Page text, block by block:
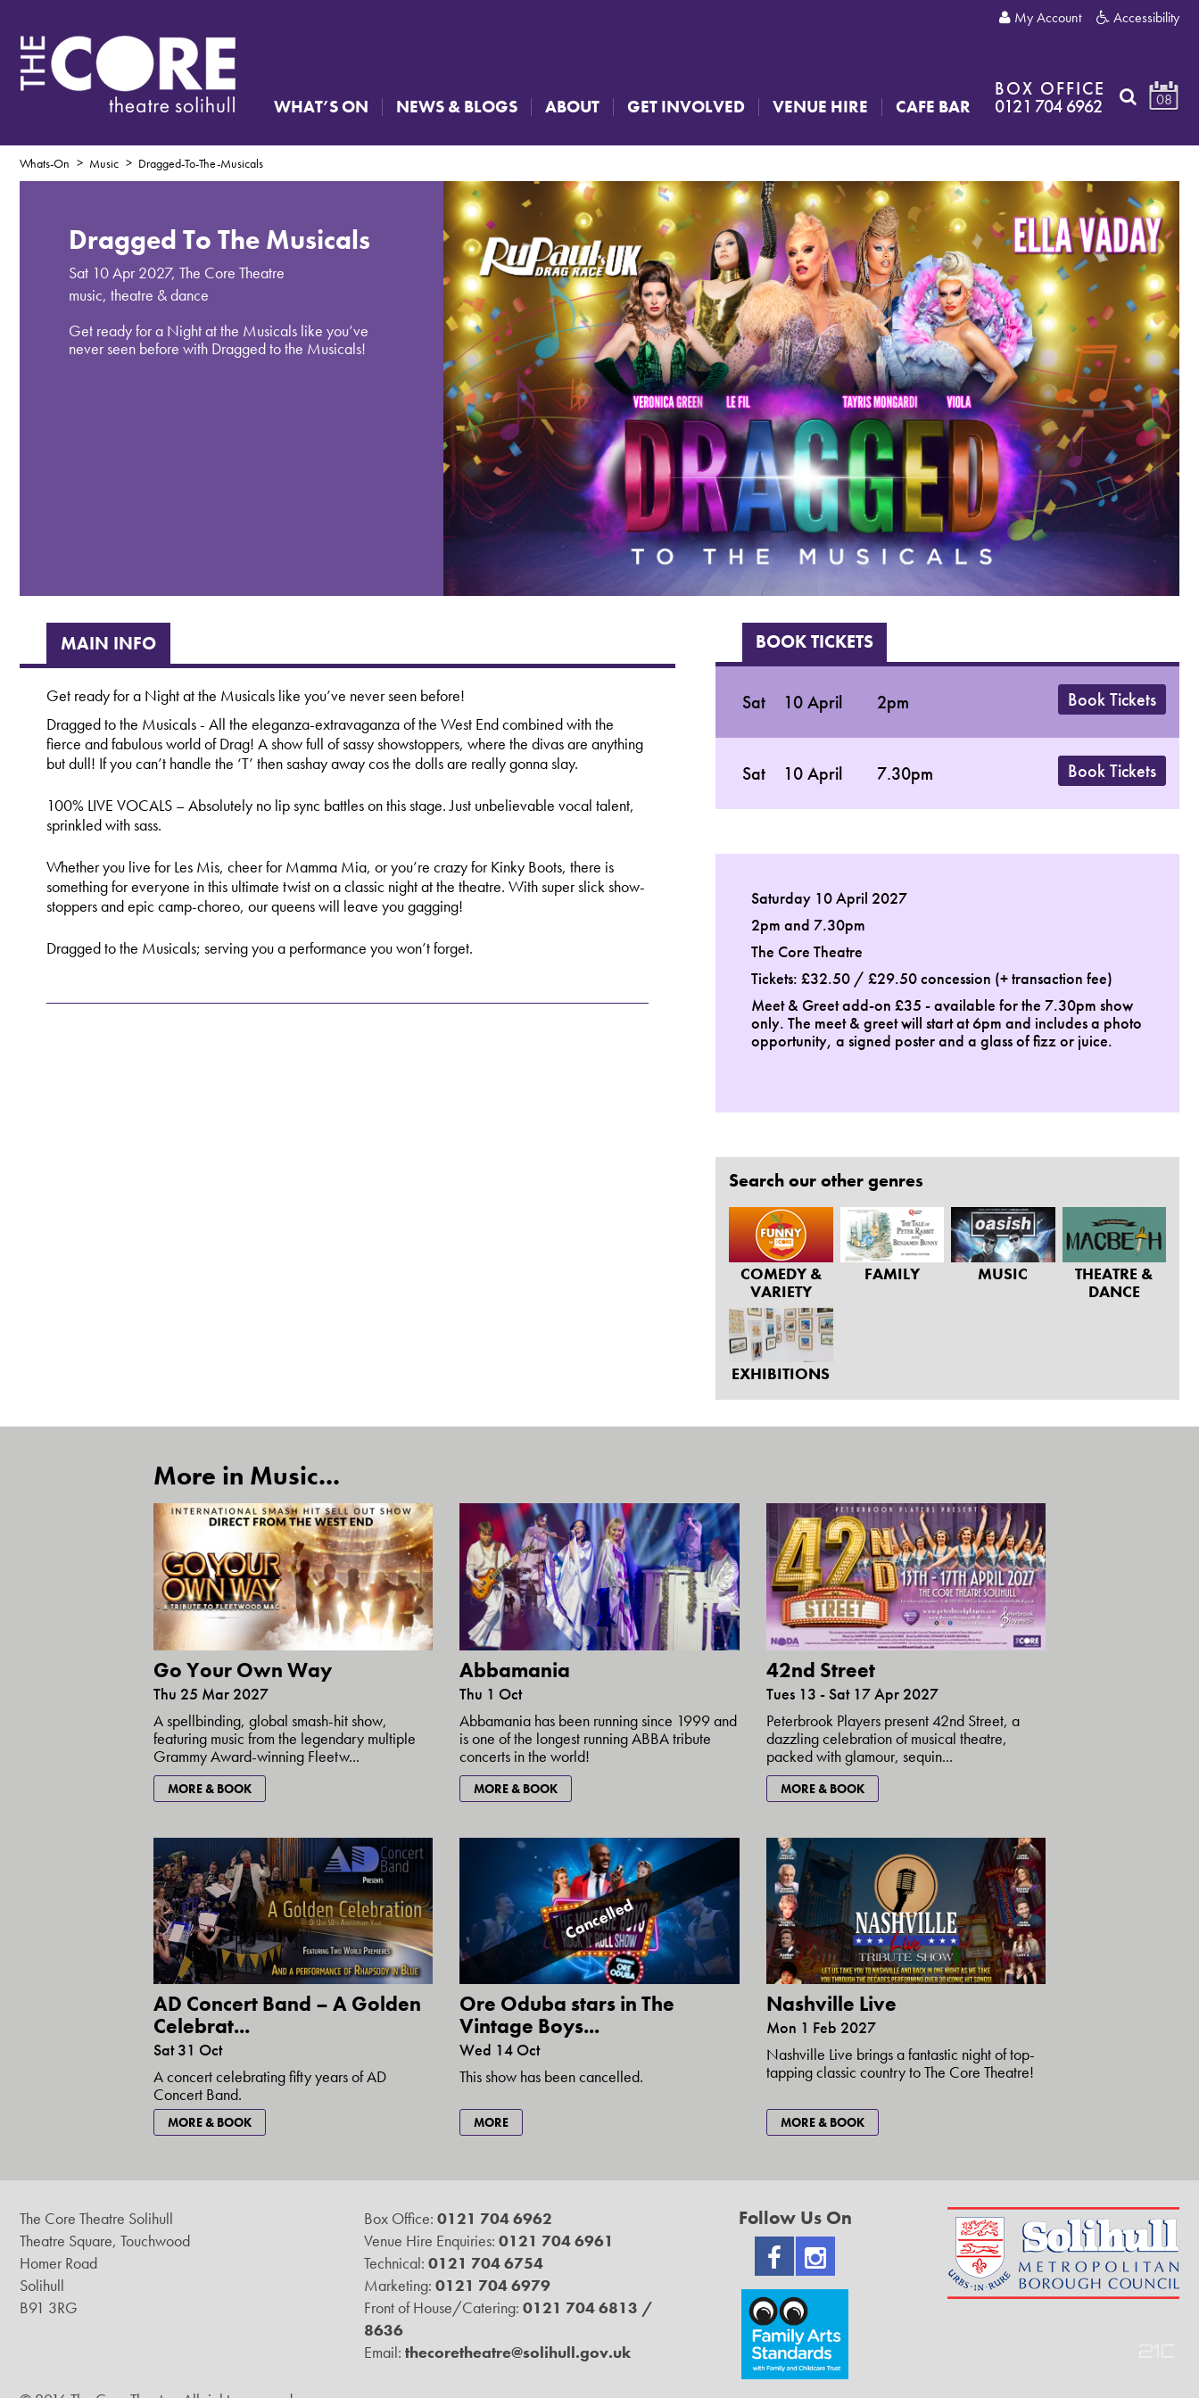
My Account Accessibility
WHAT’S ON NEWS & BLOGS ABOUT GET INVOLVED VENUE HIRE CAFE BAR
BOX OFFICE
0121 704 6962 08
Whats-On Music Dragged-To-The-Musicals
Dragged To The Musicals
Sat 10 Apr 2027, The Core Theatre
music, theatre & dance
Get ready for a Night at the Musicals like you’ve
never seen before with Dragged to the Musicals!
MAIN INFO
Get ready for a Night at the Musicals like you’ve never seen before!
Dragged to the Musicals - All the eleganza-extravaganza of the West End combined with the
fierce and fabulous world of Drag! A show full of sassy showstoppers, where the divas are anything
but dull! If you can’t handle the ‘T’ then sashay away cos the dolls are really gonna slay.
100% LIVE VOCALS – Absolutely no lip sync battles on this stage. Just unbelievable vocal talent,
sprinkled with sass.
Whether you live for Les Mis, cheer for Mamma Mia, or you’re crazy for Kinky Boots, there is
something for everyone in this ultimate twist on a classic night at the theatre. With super slick show-
stoppers and epic camp-choreo, our queens will leave you gagging!
Dragged to the Musicals; serving you a performance you won’t forget.
BOOK TICKETS
Sat 10 April 2pm Book Tickets
Sat 10 April 7.30pm Book Tickets
Saturday 10 April 2027
2pm and 7.30pm
The Core Theatre
Tickets: £32.50 / £29.50 concession (+ transaction fee)
Meet & Greet add-on £35 - available for the 7.30pm show
only. The meet & greet will start at 6pm and includes a photo
opportunity, a signed poster and a glass of fizz or juice.
Search our other genres
COMEDY &
VARIETY
FAMILY MUSIC
THEATRE &
DANCE
EXHIBITIONS
More in Music...
Go Your Own Way
Thu 25 Mar 2027
A spellbinding, global smash-hit show,
featuring music from the legendary multiple
Grammy Award-winning Fleetw...
MORE & BOOK
Abbamania
Thu 1 Oct
Abbamania has been running since 1999 and
is one of the longest running ABBA tribute
concerts in the world!
MORE & BOOK
42nd Street
Tues 13 - Sat 17 Apr 2027
Peterbrook Players present 42nd Street, a
dazzling celebration of musical theatre,
packed with glamour, sequin...
MORE & BOOK
AD Concert Band – A Golden
Celebrat...
Sat 31 Oct
A concert celebrating fifty years of AD
Concert Band.
MORE & BOOK
Cancelled
Ore Oduba stars in The
Vintage Boys...
Wed 14 Oct
This show has been cancelled.
MORE
Nashville Live
Mon 1 Feb 2027
Nashville Live brings a fantastic night of top-
tapping classic country to The Core Theatre!
MORE & BOOK
The Core Theatre Solihull
Theatre Square, Touchwood
Homer Road
Solihull
B91 3RG
Box Office: 0121 704 6962
Venue Hire Enquiries: 0121 704 6961
Technical: 0121 704 6754
Marketing: 0121 704 6979
Front of House/Catering: 0121 704 6813 /
8636
Email: thecoretheatre@solihull.gov.uk
Follow Us On